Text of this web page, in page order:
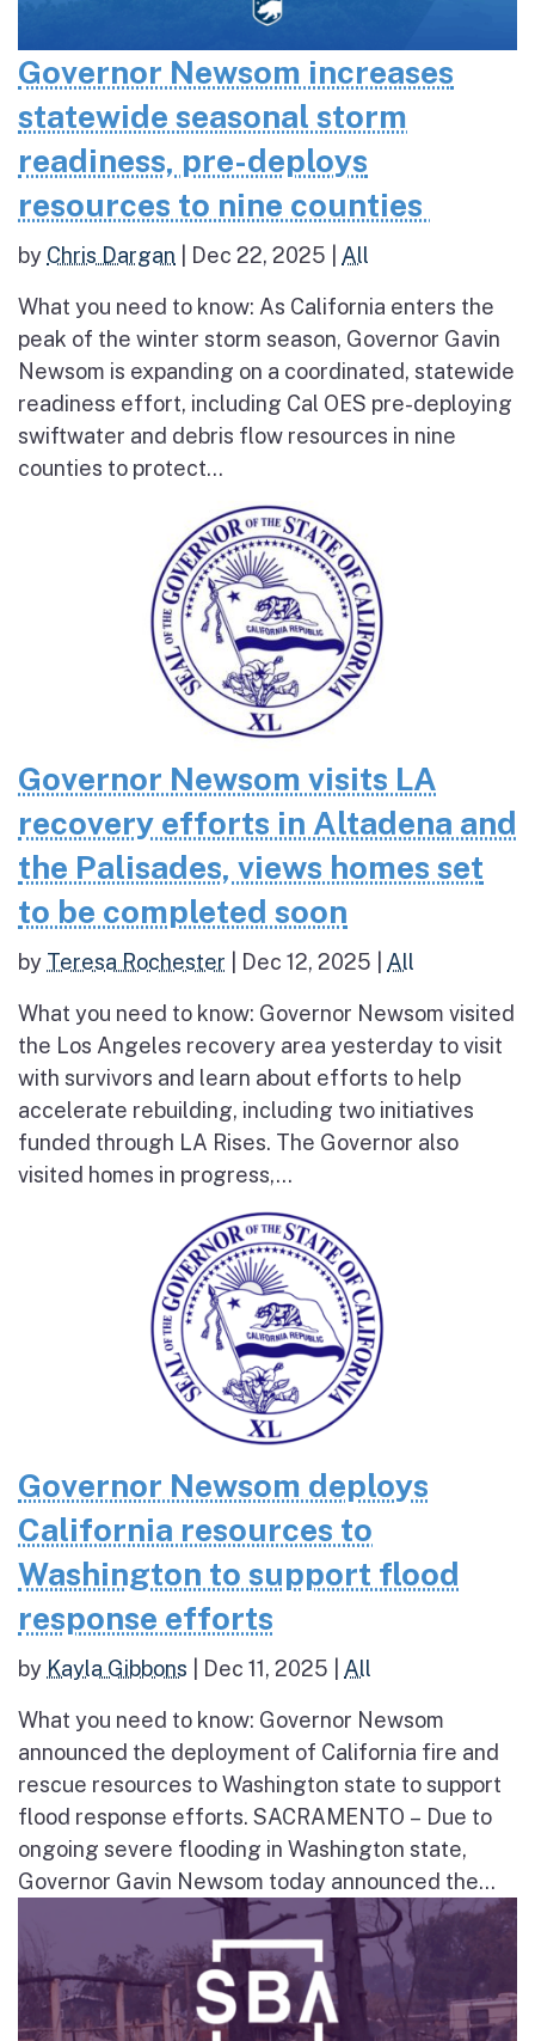
Governor Newsom increases
statewide seasonal storm
readiness, pre-deploys
resources to nine counties
by Chris Dargan Dec 22, 2025 All
What you need to know: As California enters the
peak of the winter storm season, Governor Gavin
Newsom is expanding on a coordinated, statewide
readiness effort, including Cal OES pre-deploying
swiftwater and debris flow resources in nine
counties to protect...
Governor Newsom visits LA
recovery efforts in Altadena and
the Palisades, views homes set
to be completed soon
by Teresa Rochester Dec 12, 2025 All
What you need to know: Governor Newsom visited
the Los Angeles recovery area yesterday to visit
with survivors and learn about efforts to help
accelerate rebuilding, including two initiatives
funded through LA Rises. The Governor also
visited homes in progress,...
Governor Newsom deploys
California resources to
Washington to support flood
response efforts
by Kayla Gibbons Dec 11, 2025 All
What you need to know: Governor Newsom
announced the deployment of California fire and
rescue resources to Washington state to support
flood response efforts. SACRAMENTO – Due to
ongoing severe flooding in Washington state,
Governor Gavin Newsom today announced the...